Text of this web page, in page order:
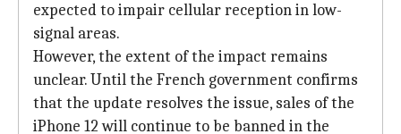
expected to impair cellular reception in low-
signal areas.
However, the extent of the impact remains
unclear. Until the French government confirms
that the update resolves the issue, sales of the
iPhone 12 will continue to be banned in the